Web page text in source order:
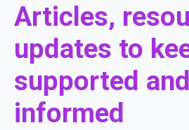
Articles,
updates to
supported and
informed